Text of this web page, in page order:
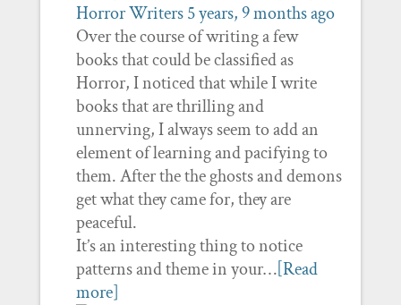
Horror Writers 5 years, 9 months ago
Over the course of writing a few
books that could be classified as
Horror, I noticed that while I write
books that are thrilling and
unnerving, I always seem to add an
element of learning and pacifying to
them. After the the ghosts and demons
get what they came for, they are
peaceful.
It’s an interesting thing to notice
patterns and theme in your…[Read
more]